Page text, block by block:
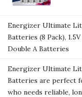
Energizer Ultimate
Batteries (8 Pack),
Double A Batteries
Energizer Ultimate
Batteries are perfect
who needs reliable,